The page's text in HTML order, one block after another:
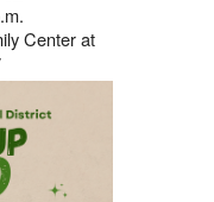
Center at